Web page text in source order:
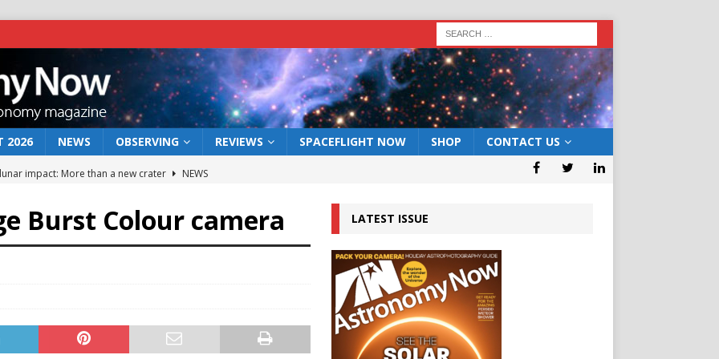
2026 NEWS OBSERVING REVIEWS SPACEFLIGHT NOW SHOP CONTACT US
impact: More than a new crater
NEWS
act: the wind that could kill a galaxy
NEWS
the 12 August 2026 solar eclipse
Burst Colour camera LATEST ISSUE